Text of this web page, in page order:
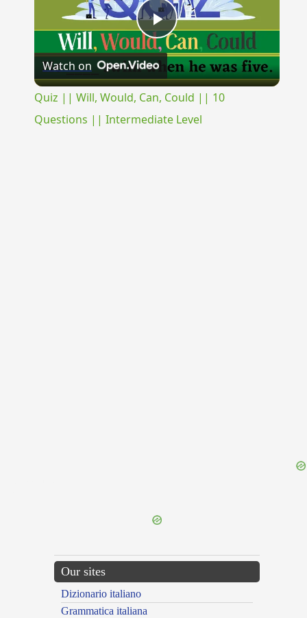
Play
Video
Watch on
Quiz || Will, Would, Can, Could || 10
Questions || Intermediate Level
Our sites
Dizionario italiano
Grammatica italiana